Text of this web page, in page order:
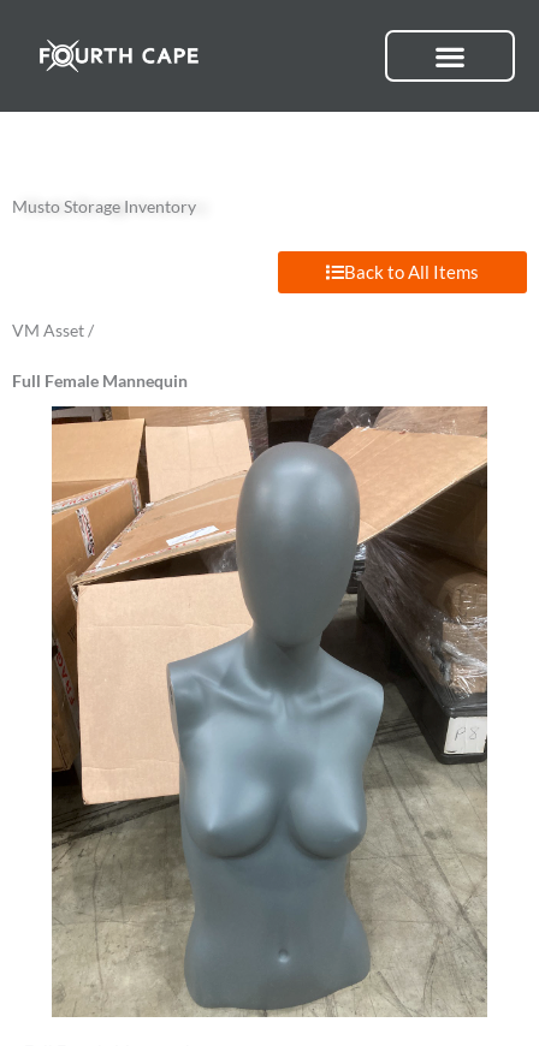
content
Musto Storage Inventory
Back to All Items
VM Asset /
Full Female Mannequin